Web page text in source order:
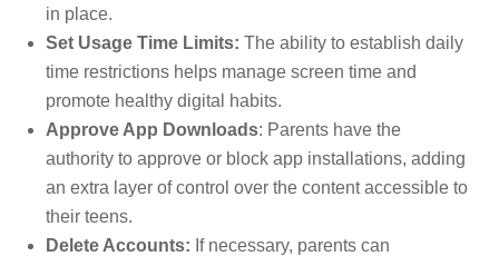
in place.
Set Usage Time Limits: The ability to establish daily
time restrictions helps manage screen time and
promote healthy digital habits.
Approve App Downloads: Parents have the
authority to approve or block app installations, adding
an extra layer of control over the content accessible to
their teens.
Delete Accounts: If necessary, parents can